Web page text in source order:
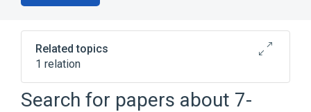
Related topics
1 relation
Broader( 1)
Search for papers about 7-